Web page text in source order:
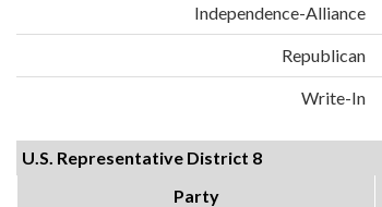
Independence-Alliance
Republican
Write-In
U.S. Representative District 8
Party